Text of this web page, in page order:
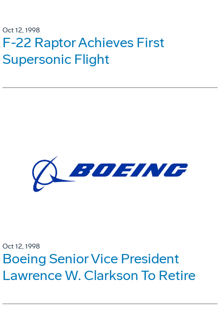
Oct 12, 1998
F-22 Raptor Achieves First
Supersonic Flight
Oct 12, 1998
Boeing Senior Vice President
Lawrence W. Clarkson To Retire